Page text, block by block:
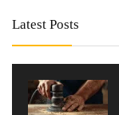
Latest Posts